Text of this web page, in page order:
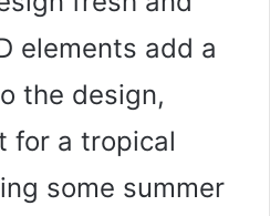
elements add a
the design,
for a tropical
some summer